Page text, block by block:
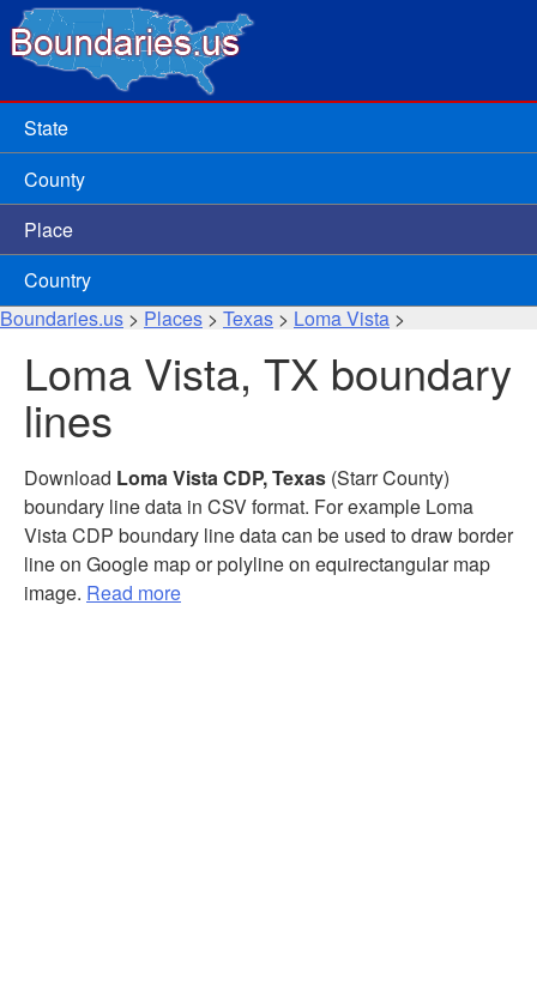
State
County
Place
Country
Boundaries.us > Places > Texas > Loma Vista >
Loma Vista, TX boundary
lines
Download Loma Vista CDP, Texas (Starr County)
boundary line data in CSV format. For example Loma
Vista CDP boundary line data can be used to draw border
line on Google map or polyline on equirectangular map
image. Read more